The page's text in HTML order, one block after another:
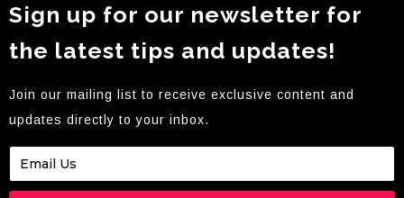
Sign up for our newsletter for
the latest tips and updates!
Join our mailing list to receive exclusive content and
updates directly to your inbox.